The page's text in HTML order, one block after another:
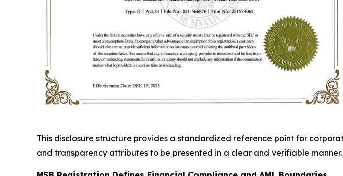
This disclosure structure provides a standardized reference point for
and transparency attributes to be presented in a clear and verifiable manner.